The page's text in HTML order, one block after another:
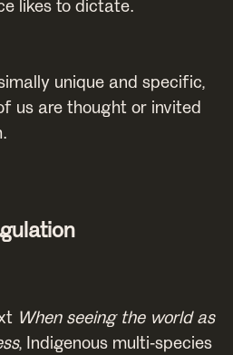
likes to dictate.
unique and specific,
us are thought or invited
When seeing the world as
, Indigenous multi-species